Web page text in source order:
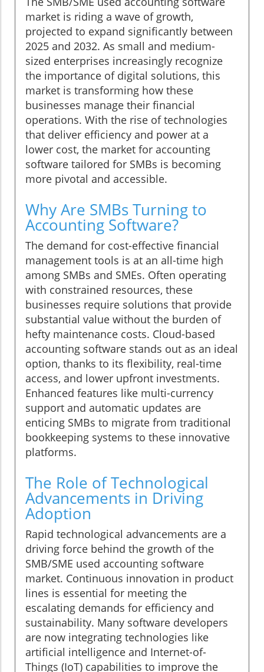
market is riding a wave of growth,
projected to expand significantly between
2025 and 2032. As small and medium-
sized enterprises increasingly recognize
the importance of digital solutions, this
market is transforming how these
businesses manage their financial
operations. With the rise of technologies
that deliver efficiency and power at a
lower cost, the market for accounting
software tailored for SMBs is becoming
more pivotal and accessible.
Why Are SMBs Turning to
Accounting Software?
The demand for cost-effective financial
management tools is at an all-time high
among SMBs and SMEs. Often operating
with constrained resources, these
businesses require solutions that provide
substantial value without the burden of
hefty maintenance costs. Cloud-based
accounting software stands out as an ideal
option, thanks to its flexibility, real-time
access, and lower upfront investments.
Enhanced features like multi-currency
support and automatic updates are
enticing SMBs to migrate from traditional
bookkeeping systems to these innovative
platforms.
The Role of Technological
Advancements in Driving
Adoption
Rapid technological advancements are a
driving force behind the growth of the
SMB/SME used accounting software
market. Continuous innovation in product
lines is essential for meeting the
escalating demands for efficiency and
sustainability. Many software developers
are now integrating technologies like
artificial intelligence and Internet-of-
Things (IoT) capabilities to improve the